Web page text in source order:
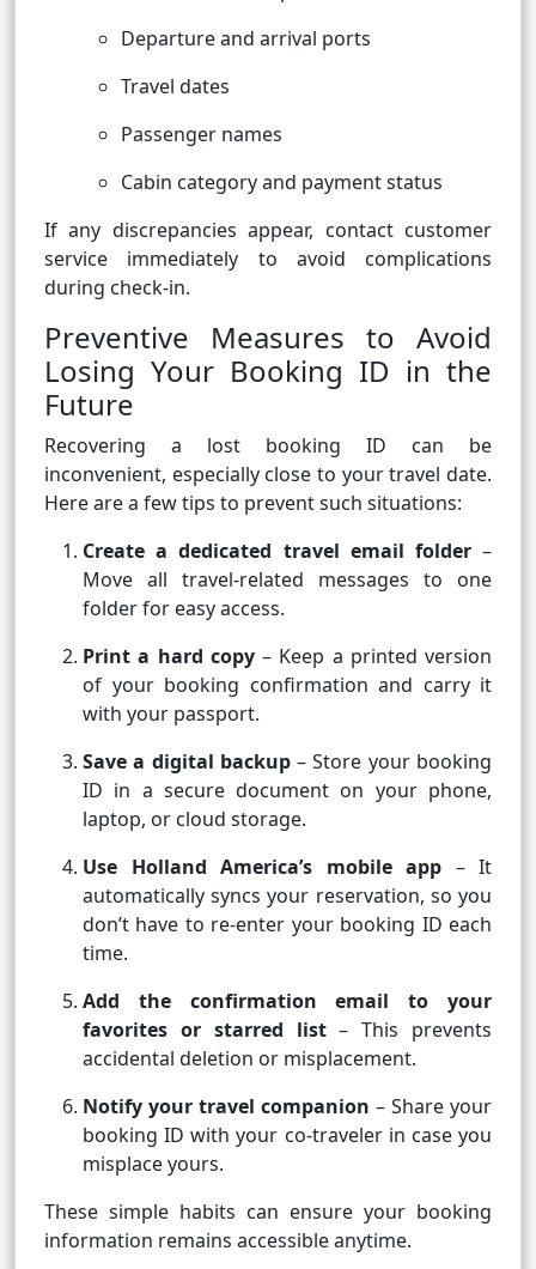
Departure and arrival ports
Travel dates
Passenger names
Cabin category and payment status
If any discrepancies appear, contact customer
service immediately to avoid complications
during check-in.
Preventive Measures to Avoid
Losing Your Booking ID in the
Future
Recovering a lost booking ID can be
inconvenient, especially close to your travel date.
Here are a few tips to prevent such situations:
Create a dedicated travel email folder–
Move all travel-related messages to one
folder for easy access.
Print a hard copy– Keep a printed version
of your booking confirmation and carry it
with your passport.
Save a digital backup– Store your booking
ID in a secure document on your phone,
laptop, or cloud storage.
Use Holland America’s mobile app – It
automatically syncs your reservation, so you
don’t have to re-enter your booking ID each
time.
Add the confirmation email to your
favorites or starred list– This prevents
accidental deletion or misplacement.
Notify your travel companion – Share your
booking ID with your co-traveler in case you
misplace yours.
These simple habits can ensure your booking
information remains accessible anytime.